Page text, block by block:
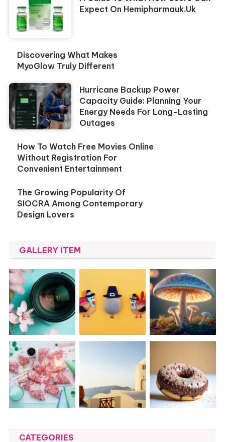
Expect On Hemipharmauk.uk
Discovering What Makes
MyoGlow Truly Different
Hurricane Backup Power
Capacity Guide: Planning Your
Energy Needs For Long-Lasting
Outages
How To Watch Free Movies Online
Without Registration For
Convenient Entertainment
The Growing Popularity Of
SIOCRA Among Contemporary
Design Lovers
GALLERY ITEM
CATEGORIES